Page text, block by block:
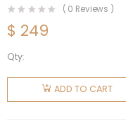
( 0 Reviews )
$ 249
Qty:
Dior
Women
Saddle
ADD TO CART